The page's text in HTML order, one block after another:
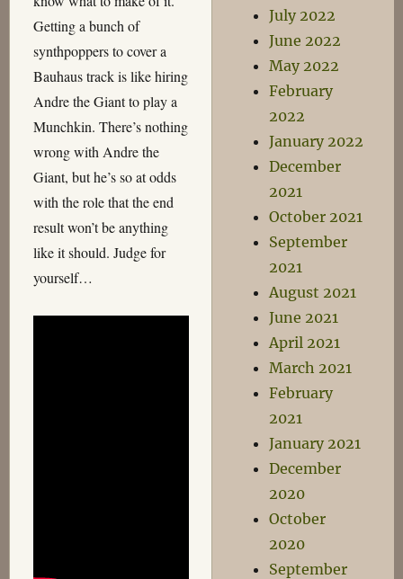
Getting a bunch of
synthpoppers to cover a
Bauhaus track is like hiring
Andre the Giant to play a
Munchkin. There’s nothing
wrong with Andre the
Giant, but he’s so at odds
with the role that the end
result won’t be anything
like it should. Judge for
yourself…
July 2022
June 2022
May 2022
February
2022
January 2022
December
2021
October 2021
September
2021
August 2021
June 2021
April 2021
March 2021
February
2021
January 2021
December
2020
October
2020
September